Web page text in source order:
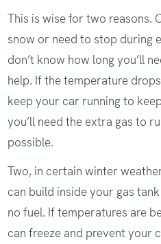
This is wise for two reasons.
snow or need to stop during
don’t know how long you’ll
help. If the temperature
keep your car running to
you’ll need the extra gas to
possible.
Two, in certain winter
can build inside your gas
no fuel. If temperatures are
can freeze and prevent your